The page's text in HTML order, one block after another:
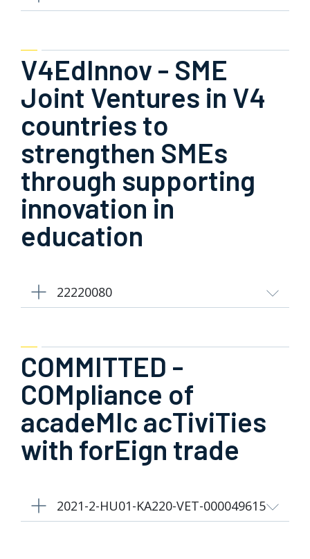
V4EdInnov - SME
Joint Ventures in V4
countries to
strengthen SMEs
through supporting
innovation in
education
22220080
COMMITTED -
COMpliance of
acadeMIc acTiviTies
with forEign trade
2021-2-HU01-KA220-VET-000049615